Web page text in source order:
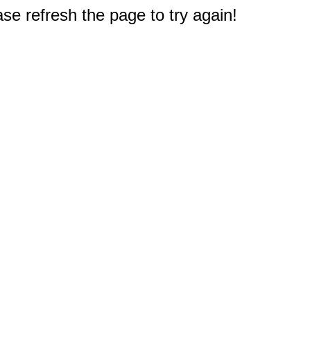
refresh the page to try again!